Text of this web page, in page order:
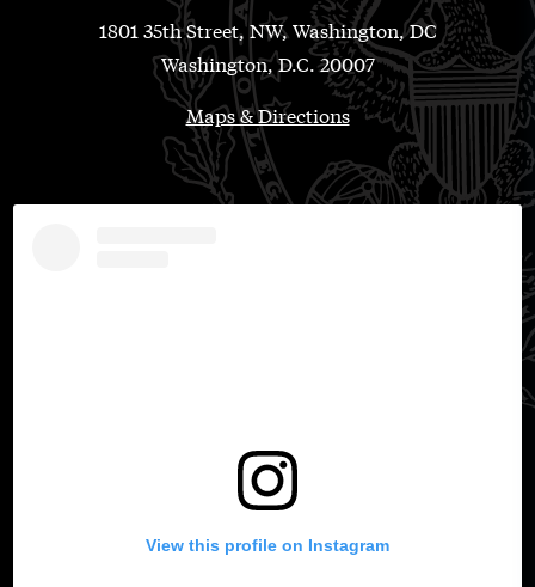
1801 35th Street, NW, Washington, DC
Washington, D.C. 20007
Maps & Directions
View this profile on Instagram